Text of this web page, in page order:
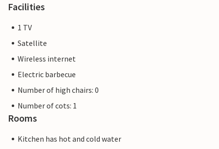
Facilities
1 TV
Satellite
Wireless internet
Electric barbecue
Number of high chairs: 0
Number of cots: 1
Rooms
Kitchen has hot and cold water